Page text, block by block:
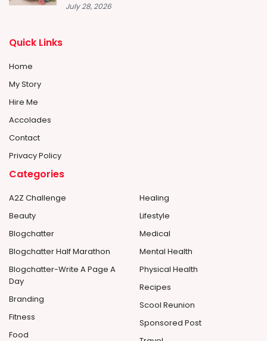
July 28, 2026
Quick Links
Home
My Story
Hire Me
Accolades
Contact
Privacy Policy
Categories
A2Z Challenge
Beauty
Blogchatter
Blogchatter Half Marathon
Blogchatter-Write A Page A
Day
Branding
Fitness
Food
Healing
Lifestyle
Medical
Mental Health
Physical Health
Recipes
Scool Reunion
Sponsored Post